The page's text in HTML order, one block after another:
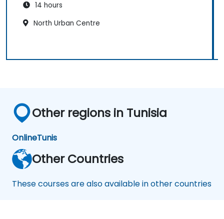
14 hours
North Urban Centre
Other regions in Tunisia
OnlineTunis
Other Countries
These courses are also available in other countries